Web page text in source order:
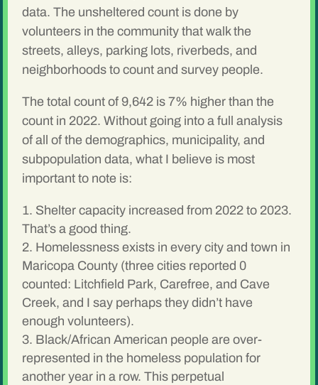
data. The unsheltered count is done by
volunteers in the community that walk the
streets, alleys, parking lots, riverbeds, and
neighborhoods to count and survey people.
The total count of 9,642 is 7% higher than the
count in 2022. Without going into a full analysis
of all of the demographics, municipality, and
subpopulation data, what I believe is most
important to note is:
Shelter capacity increased from 2022 to 2023.
That’s a good thing.
Homelessness exists in every city and town in
Maricopa County (three cities reported 0
counted: Litchfield Park, Carefree, and Cave
Creek, and I say perhaps they didn’t have
enough volunteers).
Black/African American people are over-
represented in the homeless population for
another year in a row. This perpetual